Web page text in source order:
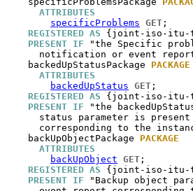
ATTRIBUTES
specificProblems GET ;
REGISTERED AS {joint-iso-itu-t
PRESENT IF "the Specific
notification or event
backedUpStatusPackage
PACKAGE
ATTRIBUTES
backedUpStatus GET ;
REGISTERED AS {joint-iso-itu-t
PRESENT IF "the
status parameter is
corresponding to the
backUpObjectPackage
PACKAGE
ATTRIBUTES
backUpObject GET ;
REGISTERED AS {joint-iso-itu-t
PRESENT IF "Backup object